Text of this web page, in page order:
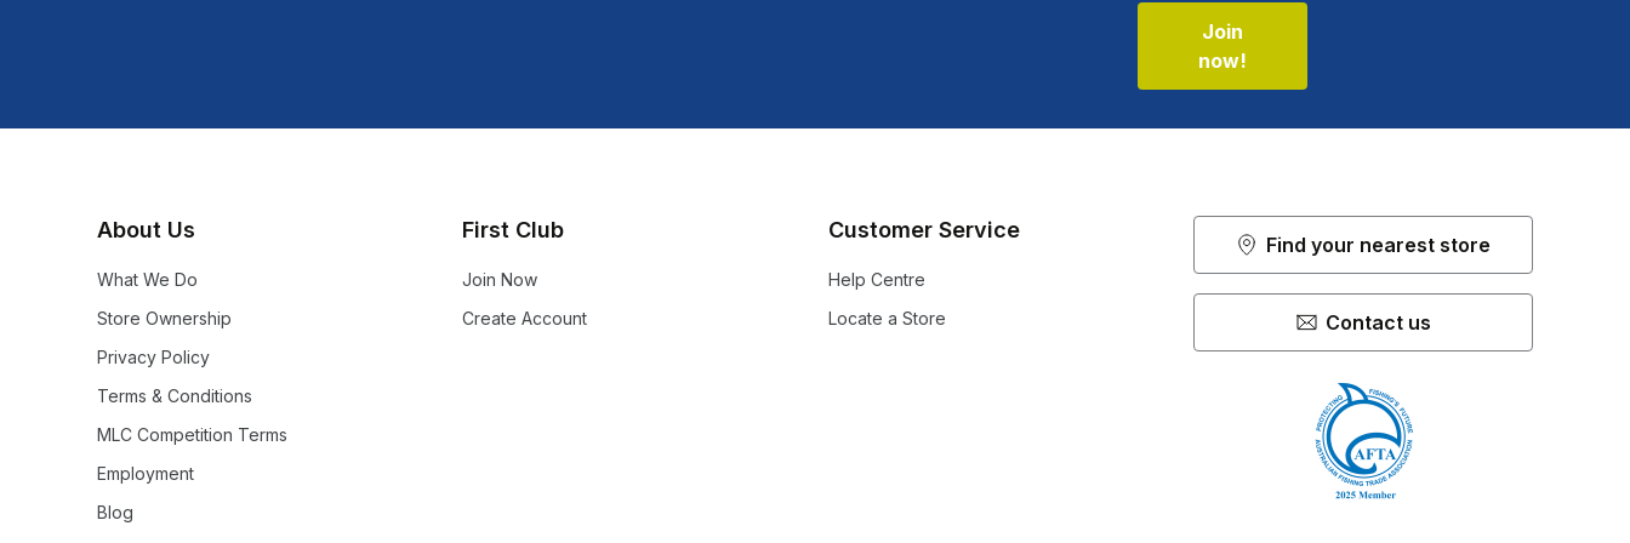
Join
now!
About Us
What We Do
Store Ownership
Privacy Policy
Terms & Conditions
MLC Competition Terms
Employment
Blog
First Club
Join Now
Create Account
Customer Service
Help Centre
Locate a Store
Find your nearest store
Contact us